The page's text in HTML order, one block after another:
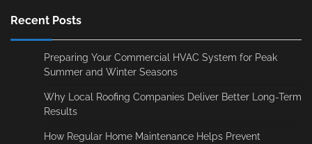
Recent Posts
Preparing Your Commercial HVAC System for Peak
Summer and Winter Seasons
Why Local Roofing Companies Deliver Better Long-Term
Results
How Regular Home Maintenance Helps Prevent